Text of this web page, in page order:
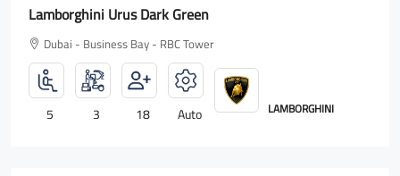
Urus Dark Green
- Business Bay - RBC Tower
Auto LAMBORGHINI